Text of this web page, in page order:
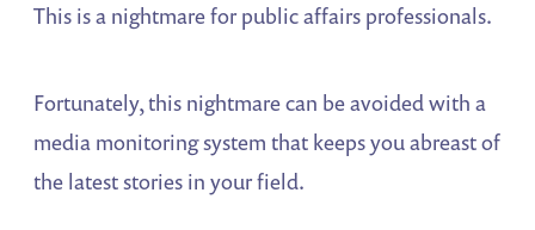
This is a nightmare for public affairs professionals.
Fortunately, this nightmare can be avoided with a
media monitoring system that keeps you abreast of
the latest stories in your field.